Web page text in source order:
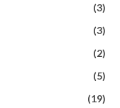
(3)
(3)
(2)
(5)
(19)